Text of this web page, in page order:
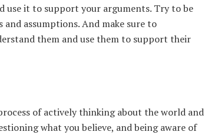
use it to support your arguments. Try to be
and assumptions. And make sure to
them and use them to support their
of actively thinking about the world and
what you believe, and being aware of